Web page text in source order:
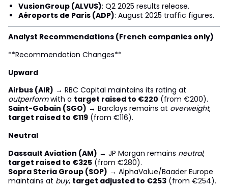
VusionGroup (ALVUS): Q2 2025 results release.
Aéroports de Paris (ADP): August 2025 traffic figures.
Analyst Recommendations (French companies only)
**Recommendation Changes**
Upward
Airbus (AIR) → RBC Capital maintains its rating at
outperformwith a target raised to €220 (from €200).
Saint-Gobain (SGO) → Barclays remains at overweight,
target raised to €119 (from €116).
Neutral
Dassault Aviation (AM) → JP Morgan remains neutral,
target raised to €325 (from €280).
Sopra Steria Group (SOP) → AlphaValue/Baader Europe
maintains at buy, target adjusted to €253 (from €254).